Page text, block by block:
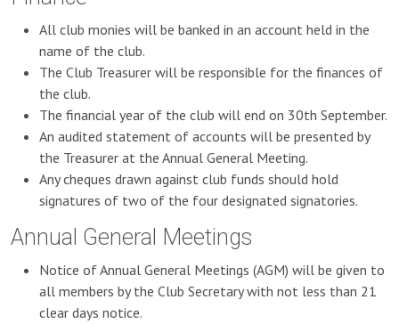
All club monies will be banked in an account held in the
name of the club.
The Club Treasurer will be responsible for the finances of
the club.
The financial year of the club will end on 30th September.
An audited statement of accounts will be presented by
the Treasurer at the Annual General Meeting.
Any cheques drawn against club funds should hold
signatures of two of the four designated signatories.
Annual General Meetings
Notice of Annual General Meetings (AGM) will be given to
all members by the Club Secretary with not less than 21
clear days notice.